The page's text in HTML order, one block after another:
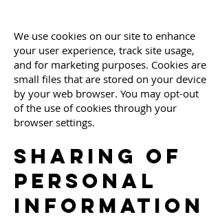
We use cookies on our site to enhance
your user experience, track site usage,
and for marketing purposes. Cookies are
small files that are stored on your device
by your web browser. You may opt-out
of the use of cookies through your
browser settings.
Sharing of
Personal
Information